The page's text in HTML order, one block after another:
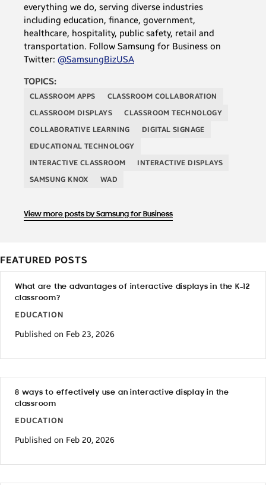
everything we do, serving diverse industries
including education, finance, government,
healthcare, hospitality, public safety, retail and
transportation. Follow Samsung for Business on
Twitter: @SamsungBizUSA
TOPICS:
CLASSROOM APPS
CLASSROOM COLLABORATION
CLASSROOM DISPLAYS
CLASSROOM TECHNOLOGY
COLLABORATIVE LEARNING
DIGITAL SIGNAGE
EDUCATIONAL TECHNOLOGY
INTERACTIVE CLASSROOM
INTERACTIVE DISPLAYS
SAMSUNG KNOX
WAD
View more posts by Samsung for Business
FEATURED POSTS
What are the advantages of interactive displays in the K-12
classroom?
EDUCATION
Published on Feb 23, 2026
8 ways to effectively use an interactive display in the
classroom
EDUCATION
Published on Feb 20, 2026